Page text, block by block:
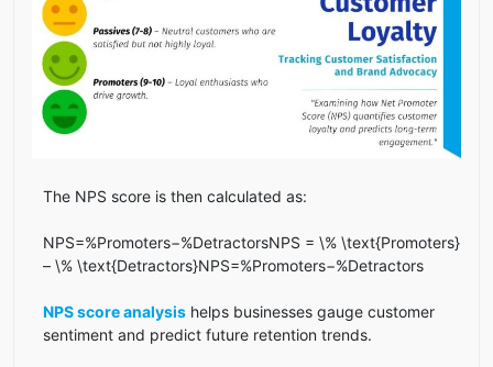
The NPS score is then calculated as:
NPS=%Promoters−%DetractorsNPS = \% \text{Promoters}
– \% \text{Detractors}NPS=%Promoters−%Detractors
NPS score analysis helps businesses gauge customer
sentiment and predict future retention trends.